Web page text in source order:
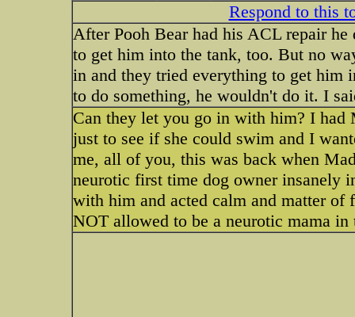
Respond to this
After Pooh Bear had his ACL repair
to get him into the tank, too. But no
in and they tried everything to get him
to do something, he wouldn't do it. I
Can they let you go in with him? I
just to see if she could swim and I
me, all of you, this was back when
neurotic first time dog owner insanely
with him and acted calm and matter of
NOT allowed to be a neurotic mama